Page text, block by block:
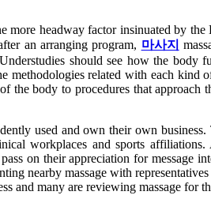
more headway factor insinuated by
an arranging program, 마사지
should see how the body
related with each kind
body to procedures that approach
used and own their own
workplaces and sports
on their appreciation for message
nearby massage with
and many are reviewing massage for